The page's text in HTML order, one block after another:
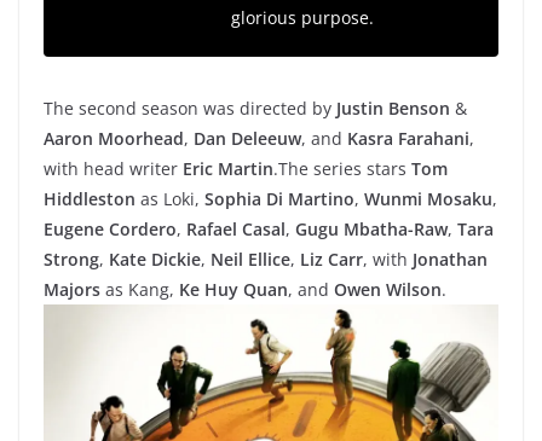
glorious purpose.
The second season was directed by Justin Benson &
Aaron Moorhead, Dan Deleeuw, and Kasra Farahani,
with head writer Eric Martin.The series stars Tom
Hiddleston as Loki, Sophia Di Martino, Wunmi Mosaku,
Eugene Cordero, Rafael Casal, Gugu Mbatha-Raw, Tara
Strong, Kate Dickie, Neil Ellice, Liz Carr, with Jonathan
Majors as Kang, Ke Huy Quan, and Owen Wilson.